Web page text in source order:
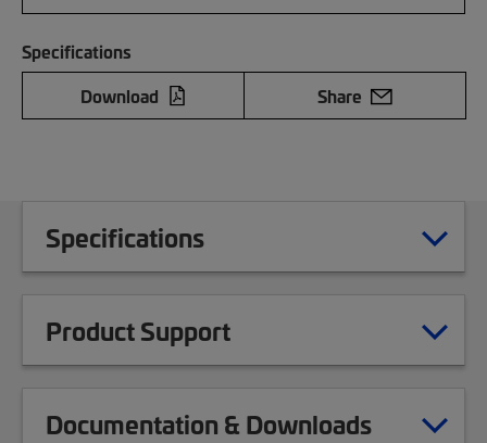
Specifications
Download
Share
Specifications
Product Support
Documentation & Downloads